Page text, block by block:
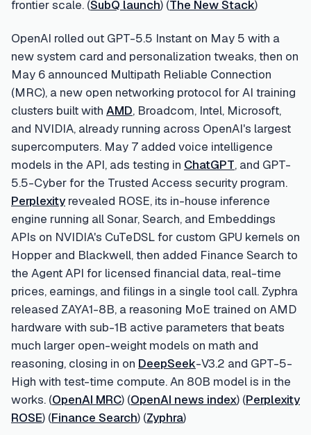
frontier scale. (SubQ launch) (The New Stack)
OpenAI rolled out GPT-5.5 Instant on May 5 with a
new system card and personalization tweaks, then on
May 6 announced Multipath Reliable Connection
(MRC), a new open networking protocol for AI training
clusters built with AMD, Broadcom, Intel, Microsoft,
and NVIDIA, already running across OpenAI's largest
supercomputers. May 7 added voice intelligence
models in the API, ads testing in ChatGPT, and GPT-
5.5-Cyber for the Trusted Access security program.
Perplexity revealed ROSE, its in-house inference
engine running all Sonar, Search, and Embeddings
APIs on NVIDIA's CuTeDSL for custom GPU kernels on
Hopper and Blackwell, then added Finance Search to
the Agent API for licensed financial data, real-time
prices, earnings, and filings in a single tool call. Zyphra
released ZAYA1-8B, a reasoning MoE trained on AMD
hardware with sub-1B active parameters that beats
much larger open-weight models on math and
reasoning, closing in on DeepSeek-V3.2 and GPT-5-
High with test-time compute. An 80B model is in the
works. (OpenAI MRC) (OpenAI news index) (Perplexity
ROSE) (Finance Search) (Zyphra)